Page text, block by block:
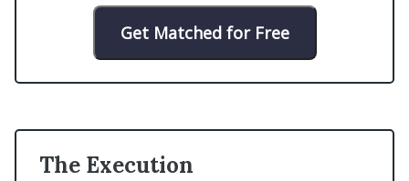
Get Matched for Free
The Execution